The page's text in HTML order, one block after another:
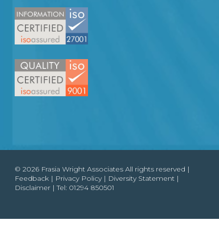
© 2026 Frasia Wright Associates All rights reserved |
Feedback | Privacy Policy| Diversity Statement |
Disclaimer | Tel: 01294 850501